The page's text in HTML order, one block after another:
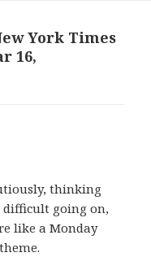
York Times
16,
thinking
difficult going on,
like a Monday